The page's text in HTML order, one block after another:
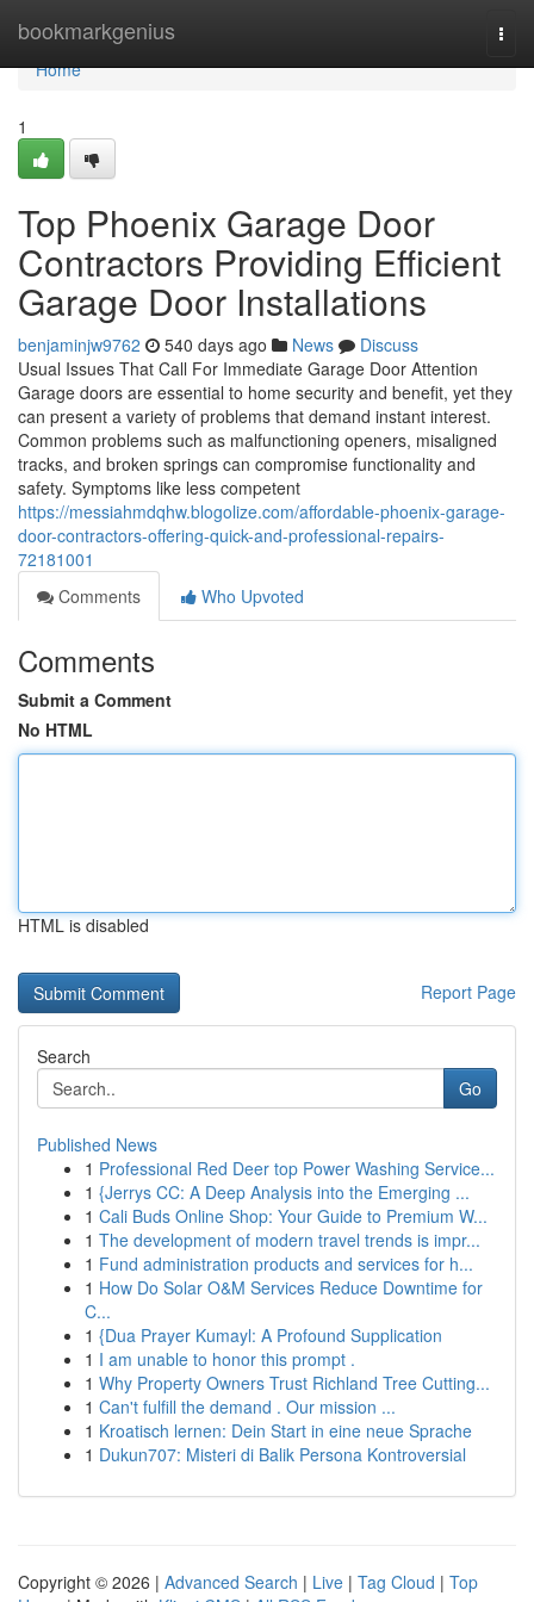
bookmarkgenius
Home
Home
1
Top Phoenix Garage Door
Contractors Providing Efficient
Garage Door Installations
benjaminjw9762 540 days ago News
Discuss
Usual Issues That Call For Immediate Garage Door Attention
Garage doors are essential to home security and benefit, yet they
can present a variety of problems that demand instant interest.
Common problems such as malfunctioning openers, misaligned
tracks, and broken springs can compromise functionality and
safety. Symptoms like less competent
https://messiahmdqhw.blogolize.com/affordable-phoenix-garage-
door-contractors-offering-quick-and-professional-repairs-
72181001
Comments
Who Upvoted
Comments
Submit a Comment
No HTML
HTML is disabled
Report Page
Search
Go
Published News
1 Professional Red Deer top Power Washing Service...
1 {Jerrys CC: A Deep Analysis into the Emerging ...
1 Cali Buds Online Shop: Your Guide to Premium W...
1 The development of modern travel trends is impr...
1 Fund administration products and services for h...
1 How Do Solar O&M Services Reduce Downtime for
C...
1 {Dua Prayer Kumayl: A Profound Supplication
1 I am unable to honor this prompt .
1 Why Property Owners Trust Richland Tree Cutting...
1 Can't fulfill the demand . Our mission ...
1 Kroatisch lernen: Dein Start in eine neue Sprache
1 Dukun707: Misteri di Balik Persona Kontroversial
Copyright © 2026 | Advanced Search | Live | Tag Cloud | Top